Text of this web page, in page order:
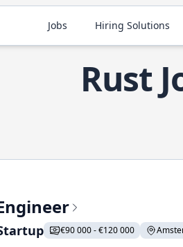
Jobs Hiring Solutions
Rust
€90 000 - €120 000